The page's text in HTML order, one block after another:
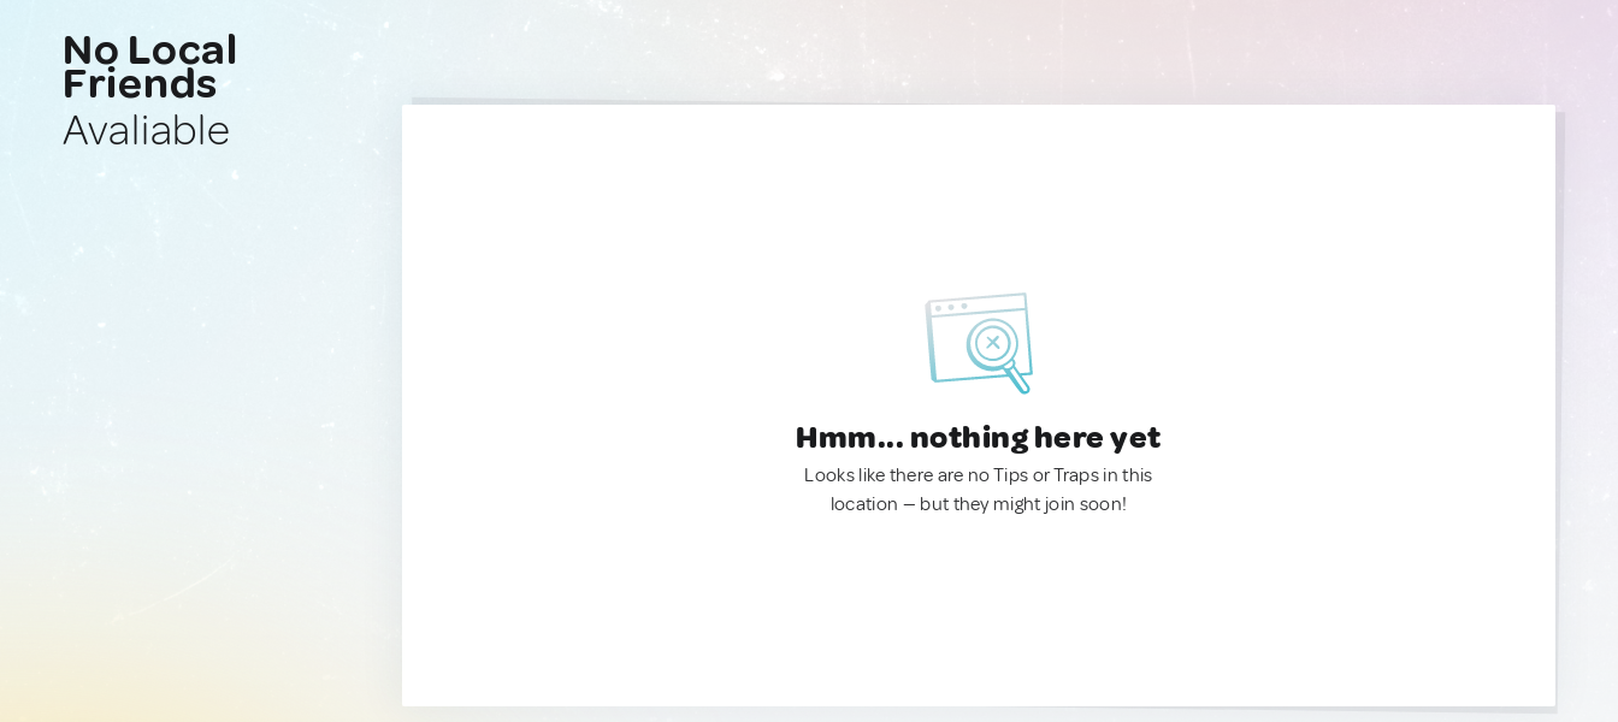
No Local
Friends
Avaliable
Hmm... nothing here yet
Looks like there are no Tips or Traps in this
location — but they might join soon!